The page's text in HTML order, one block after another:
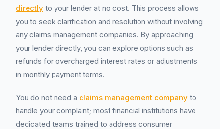
directly to your lender at no cost. This process allows
you to seek clarification and resolution without involving
any claims management companies. By approaching
your lender directly, you can explore options such as
refunds for overcharged interest rates or adjustments
in monthly payment terms.
You do not need a claims management company to
handle your complaint; most financial institutions have
dedicated teams trained to address consumer